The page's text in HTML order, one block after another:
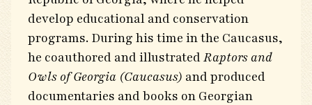
develop educational and conservation
programs. During his time in the Caucasus,
he coauthored and illustratedRaptors and
Owls of Georgia (Caucasus) and produced
documentaries and books on Georgian